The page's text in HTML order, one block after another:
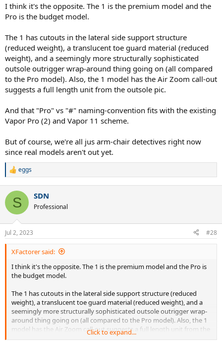
I think the model that will replace the turbo gp will be this: zoom gp
challenge pro...
The zoom gp challenge 1 will probably be a budget version of the
I don't know if anyone has any more info on this, thanks
I think it's the opposite. The 1 is the premium model and the
Pro is the budget model.
The 1 has cutouts in the lateral side support structure
(reduced weight), a translucent toe guard material (reduced
weight), and a seemingly more structurally sophisticated
outsole outrigger wrap-around thing going on (all compared
to the Pro model). Also, the 1 model has the Air Zoom call-out
suggests a full length unit from the outsole pic.
And that "Pro" vs "#" naming-convention fits with the existing
Vapor Pro (2) and Vapor 11 scheme.
But of course, we're all jus arm-chair detectives right now
since real models aren't out yet.
R
c
i
n
s
:
eggs
S SDN
Professional
Jul 2, 2023 #28
XFactorer said:
I think it's the opposite. The 1 is the premium model and the Pro is
the budget model.
The 1 has cutouts in the lateral side support structure (reduced
weight), a translucent toe guard material (reduced weight), and a
seemingly more structurally sophisticated outsole outrigger wrap-
around thing going on (all compared to the Pro model). Also, the 1
model has the Air Zoom call-out suggests a full length unit from the
outsole pic.
Click to expand...